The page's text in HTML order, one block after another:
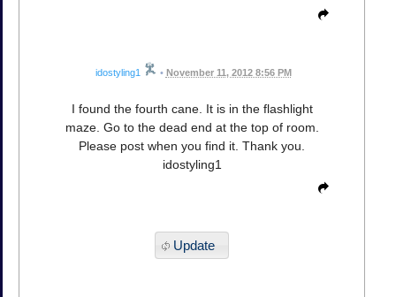
idostyling1 • November 11, 2012 8:56 PM
I found the fourth cane. It is in the flashlight
maze. Go to the dead end at the top of room.
Please post when you find it. Thank you.
idostyling1
Update